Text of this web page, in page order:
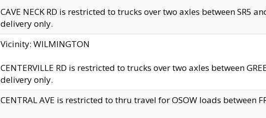
CAVE NECK RD is restricted to trucks over two axles between SR5
delivery only.
Vicinity: WILMINGTON
CENTERVILLE RD is restricted to trucks over two axles between
delivery only.
CENTRAL AVE is restricted to thru travel for OSOW loads between